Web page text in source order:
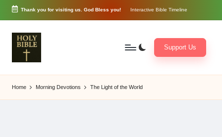
Skip
content
Thank you for visiting us. God Bless you! Interactive Bible Timeline
o
r
d
Support Us
Home Morning Devotions The Light of the World